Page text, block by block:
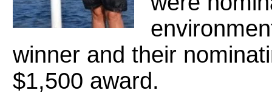
winner and their
$1,500 award.